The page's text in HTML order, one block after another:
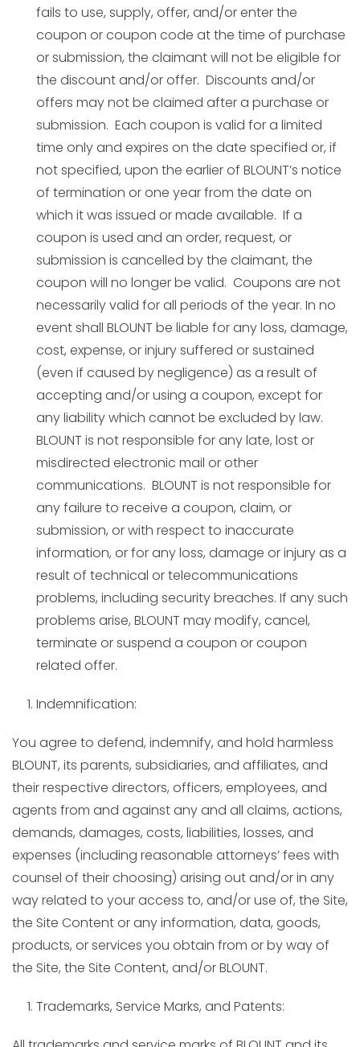
fails to use, supply, offer, and/or enter the
coupon or coupon code at the time of purchase
or submission, the claimant will not be eligible for
the discount and/or offer. Discounts and/or
offers may not be claimed after a purchase or
submission. Each coupon is valid for a limited
time only and expires on the date specified or, if
not specified, upon the earlier of BLOUNT’s notice
of termination or one year from the date on
which it was issued or made available. If a
coupon is used and an order, request, or
submission is cancelled by the claimant, the
coupon will no longer be valid. Coupons are not
necessarily valid for all periods of the year. In no
event shall BLOUNT be liable for any loss, damage,
cost, expense, or injury suffered or sustained
(even if caused by negligence) as a result of
accepting and/or using a coupon, except for
any liability which cannot be excluded by law.
BLOUNT is not responsible for any late, lost or
misdirected electronic mail or other
communications. BLOUNT is not responsible for
any failure to receive a coupon, claim, or
submission, or with respect to inaccurate
information, or for any loss, damage or injury as a
result of technical or telecommunications
problems, including security breaches. If any such
problems arise, BLOUNT may modify, cancel,
terminate or suspend a coupon or coupon
related offer.
Indemnification:
You agree to defend, indemnify, and hold harmless
BLOUNT, its parents, subsidiaries, and affiliates, and
their respective directors, officers, employees, and
agents from and against any and all claims, actions,
demands, damages, costs, liabilities, losses, and
expenses (including reasonable attorneys’ fees with
counsel of their choosing) arising out and/or in any
way related to your access to, and/or use of, the Site,
the Site Content or any information, data, goods,
products, or services you obtain from or by way of
the Site, the Site Content, and/or BLOUNT.
Trademarks, Service Marks, and Patents: